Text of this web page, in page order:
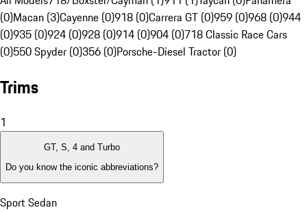
(0)Macan (3)Cayenne (0)918 (0)Carrera GT (0)959 (0)968 (0)944
(0)935 (0)924 (0)928 (0)914 (0)904 (0)718 Classic Race Cars
(0)550 Spyder (0)356 (0)Porsche-Diesel Tractor (0)
Trims
1
GT, S, 4 and Turbo
Do you know the iconic abbreviations?
Sport Sedan